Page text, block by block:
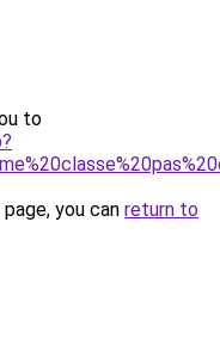
to
you can return to